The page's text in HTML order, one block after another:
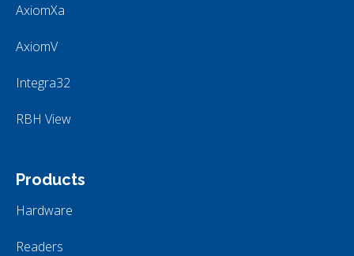
AxiomXa
AxiomV
Integra32
RBH View
Products
Hardware
Readers